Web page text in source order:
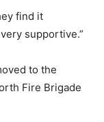
find it
supportive.”
to the
Fire Brigade